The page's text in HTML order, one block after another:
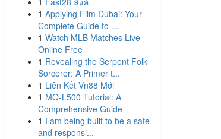
1 Applying Film Dubai: Your
Complete Guide to ...
1 Watch MLB Matches Live
Online Free
1 Revealing the Serpent Folk
Sorcerer: A Primer t...
1 Liên Kết Vn88 Mới
1 MQ-L500 Tutorial: A
Comprehensive Guide
1 I am being built to be a safe
and responsi...